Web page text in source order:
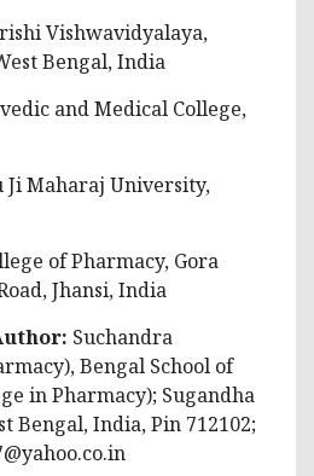
Vishwavidyalaya,
Bengal, India
and Medical College,
Ji Maharaj University,
of Pharmacy, Gora
Jhansi, India
Suchandra
Bengal School of
in Pharmacy); Sugandha
Bengal, India, Pin 712102;